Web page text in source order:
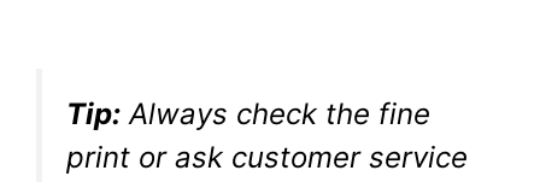
Tip: Always check the fine
print or ask customer service